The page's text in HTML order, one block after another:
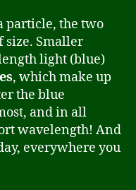
particle, the two
size. Smaller
light (blue)
, which make up
the blue
and in all
wavelength! And
everywhere you